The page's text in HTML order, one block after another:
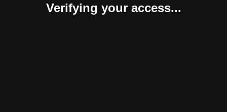
Verifying your access...